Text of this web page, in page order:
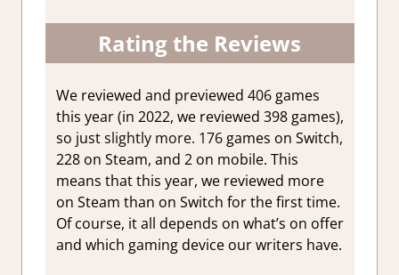
Rating the Reviews
We reviewed and previewed 406games
this year (in 2022, we reviewed 398 games),
so justslightly more. 176games on Switch,
228 on Steam, and 2 on mobile. This
means that this year, we reviewed more
on Steam than on Switch for the first time.
Of course, it all depends on what’s on offer
and which gaming device our writers have.